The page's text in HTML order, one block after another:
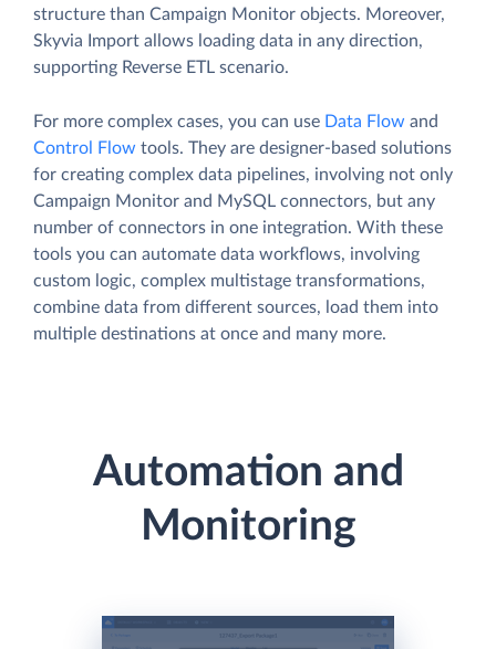
structure than Campaign Monitor objects. Moreover,
Skyvia Import allows loading data in any direction,
supporting Reverse ETL scenario.
For more complex cases, you can use Data Flow and
Control Flow tools. They are designer-based solutions
for creating complex data pipelines, involving not only
Campaign Monitor and MySQL connectors, but any
number of connectors in one integration. With these
tools you can automate data workflows, involving
custom logic, complex multistage transformations,
combine data from different sources, load them into
multiple destinations at once and many more.
Automation and
Monitoring